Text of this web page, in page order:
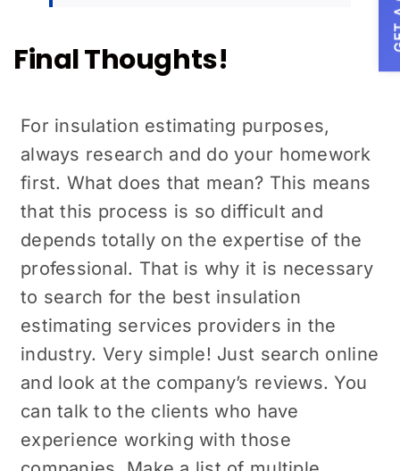
Final Thoughts!
For insulation estimating purposes,
always research and do your homework
first. What does that mean? This means
that this process is so difficult and
depends totally on the expertise of the
professional. That is why it is necessary
to search for the best insulation
estimating services providers in the
industry. Very simple! Just search online
and look at the company’s reviews. You
can talk to the clients who have
experience working with those